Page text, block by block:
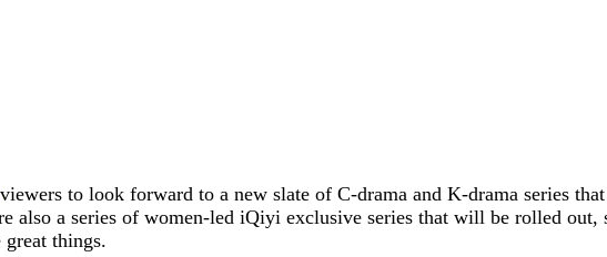
viewers to look forward to a new slate of C-drama and K-drama series
also a series of women-led iQiyi exclusive series that will be rolled out,
things.